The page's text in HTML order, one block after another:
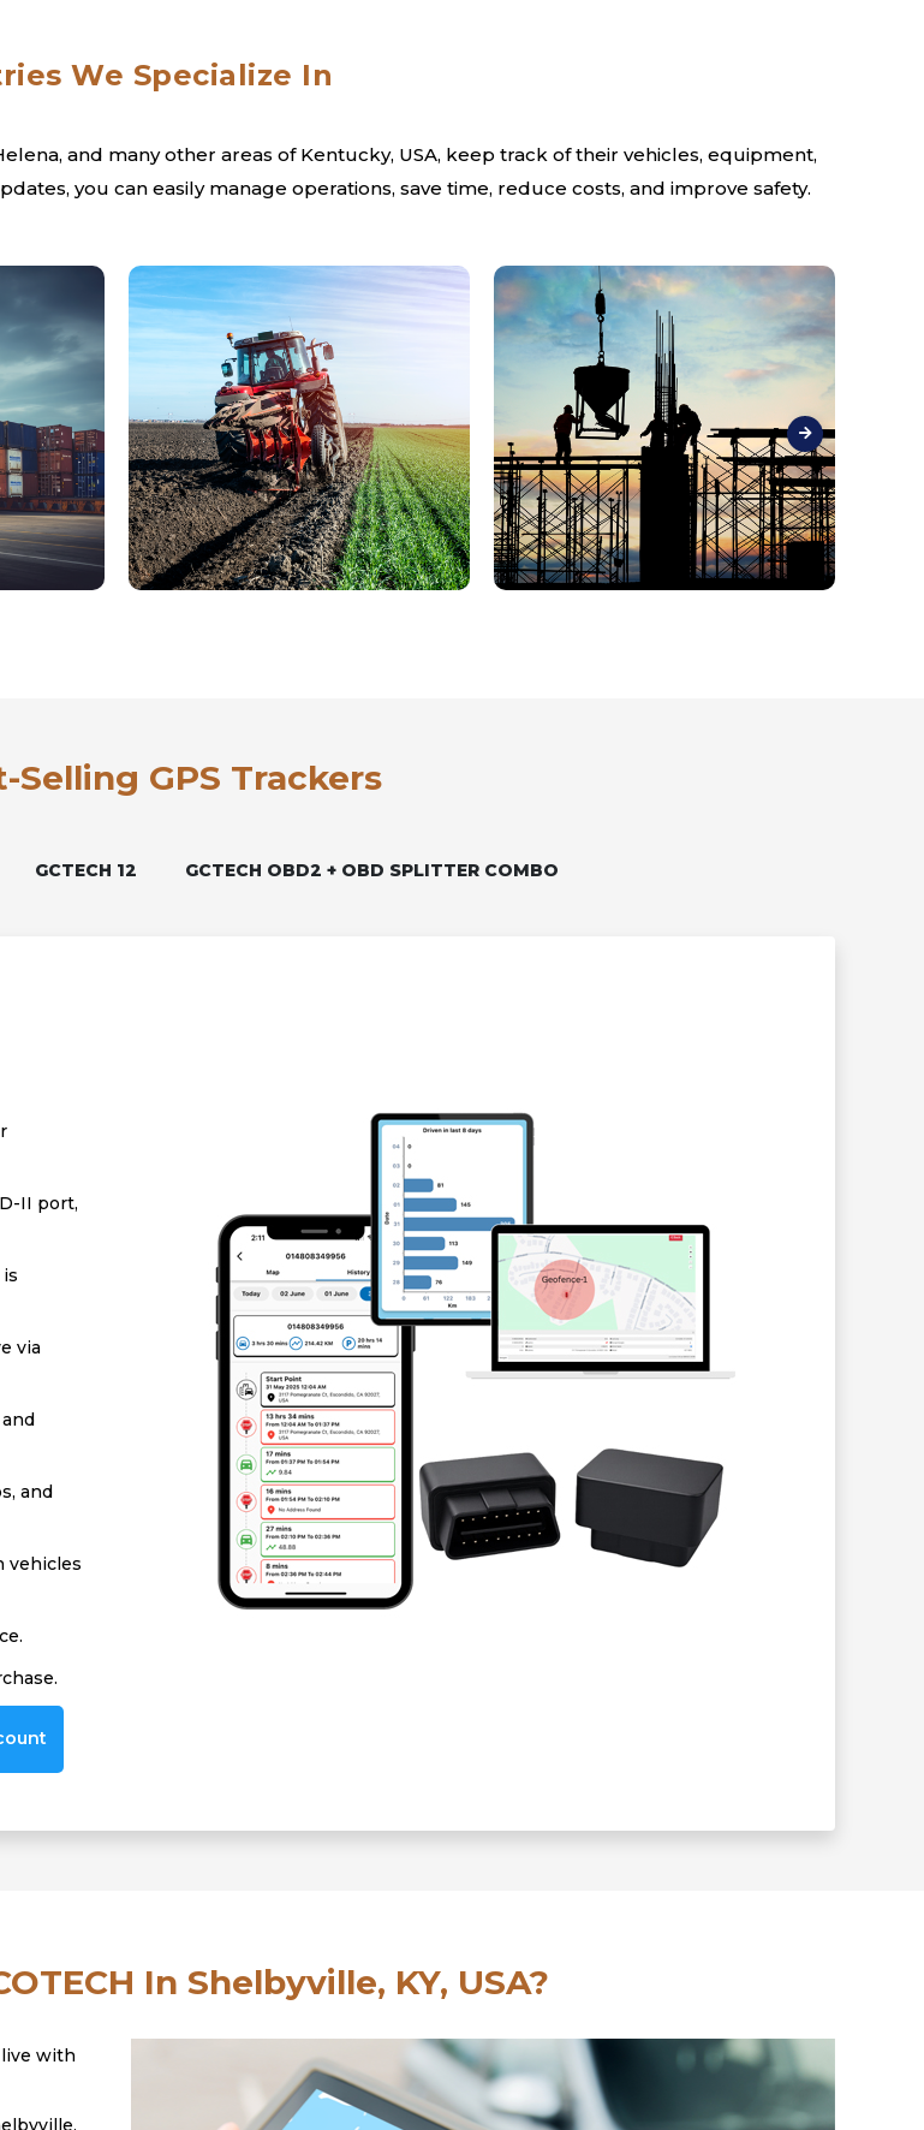
We Specialize In
and many other areas of Kentucky, USA, keep track of their vehicles, equipment,
you can easily manage operations, save time, reduce costs, and improve safety.
Selling GPS Trackers
GCTECH 12 GCTECH OBD2 + OBD SPLITTER COMBO
II port,
via
and
vehicles
In Shelbyville, KY, USA?
with